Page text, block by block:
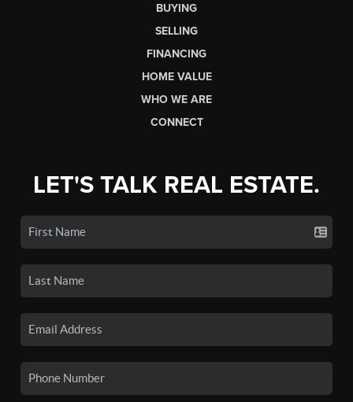
BUYING
SELLING
FINANCING
HOME VALUE
WHO WE ARE
CONNECT
LET'S TALK REAL ESTATE.